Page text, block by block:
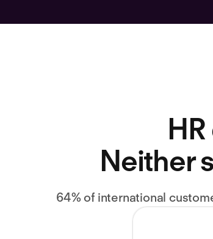
Neither
64% of international